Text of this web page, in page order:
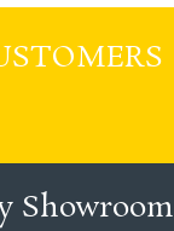
Showroom